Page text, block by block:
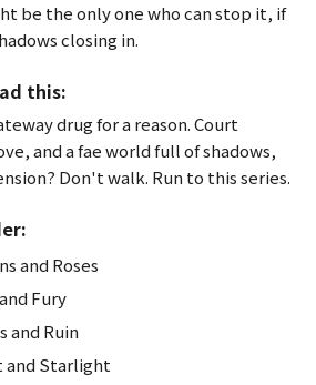
be the only one who can stop it, if
closing in.
this:
drug for a reason. Court
and a fae world full of shadows,
Don't walk. Run to this series.
and Roses
Fury
and Ruin
and Starlight